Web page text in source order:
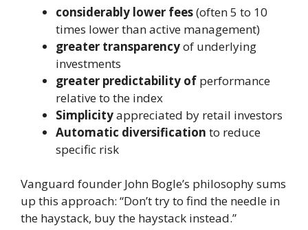
considerably lower fees(often 5 to 10
times lower than active management)
greater transparencyof underlying
investments
greater predictability of performance
relative to the index
Simplicityappreciated by retail investors
Automatic diversification to reduce
specific risk
Vanguard founder John Bogle’s philosophy sums
up this approach: “Don’t try to find the needle in
the haystack, buy the haystack instead.”